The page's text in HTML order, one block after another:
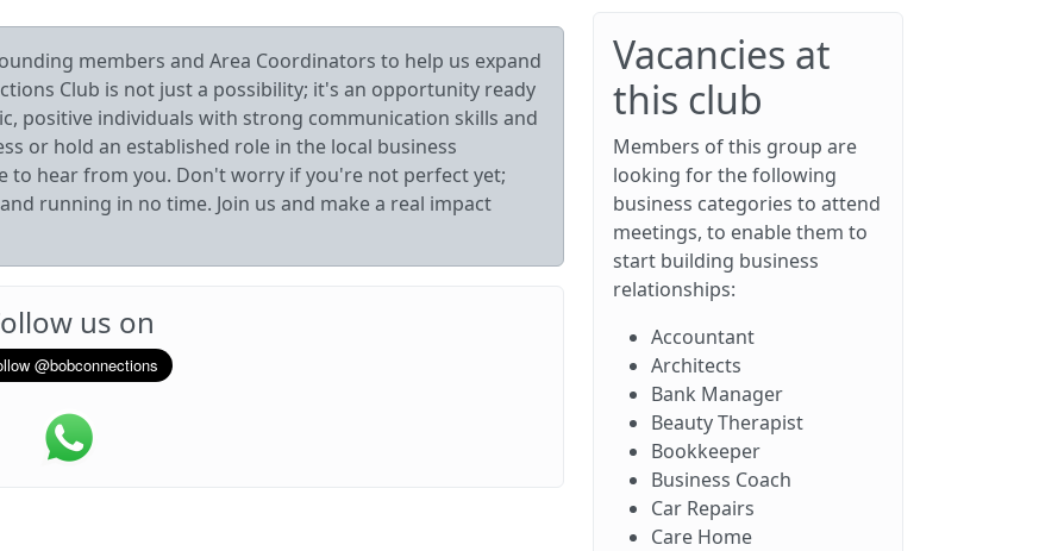
members and Area Coordinators to help us expand
Club is not just a possibility; it's an opportunity ready
positive individuals with strong communication skills and
or hold an established role in the local business
to hear from you. Don't worry if you're not perfect yet;
running in no time. Join us and make a real impact
us on
Vacancies at
this club
Members of this group are
looking for the following
business categories to attend
meetings, to enable them to
start building business
relationships:
Accountant
Architects
Bank Manager
Beauty Therapist
Bookkeeper
Business Coach
Car Repairs
Care Home